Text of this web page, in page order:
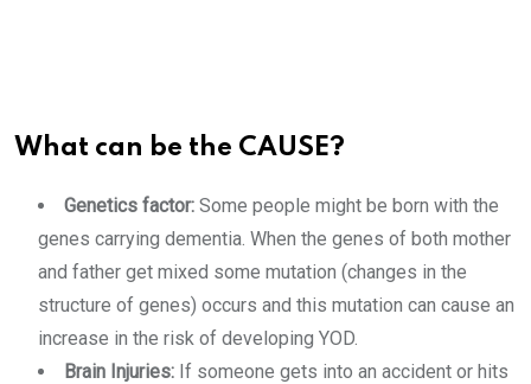
What can be the CAUSE?
Genetics factor: Some people might be born with the
genes carrying dementia. When the genes of both mother
and father get mixed some mutation (changes in the
structure of genes) occurs and this mutation can cause an
increase in the risk of developing YOD.
Brain Injuries: If someone gets into an accident or hits